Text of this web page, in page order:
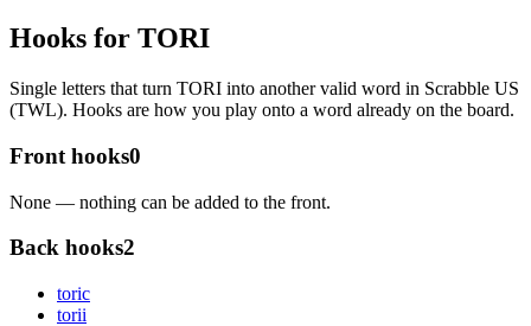
Hooks for TORI
Single letters that turn TORI into another valid word in Scrabble US
(TWL). Hooks are how you play onto a word already on the board.
Front hooks0
None — nothing can be added to the front.
Back hooks2
toric
torii